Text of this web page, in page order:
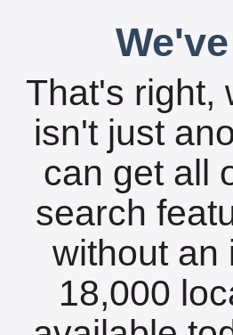
That's right,
isn't just
can get all
search
without an
18,000